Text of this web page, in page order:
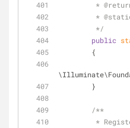
         *
         *
         */
public
        {
        }
/**